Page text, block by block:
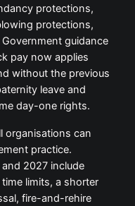
protections,
protections,
guidance
pay now applies
without the previous
leave and
day-one rights.
organisations can
practice.
2027 include
limits, a shorter
fire-and-rehire